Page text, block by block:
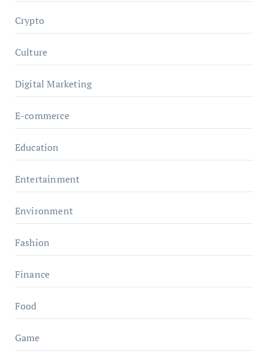
Crypto
Culture
Digital Marketing
E-commerce
Education
Entertainment
Environment
Fashion
Finance
Food
Game